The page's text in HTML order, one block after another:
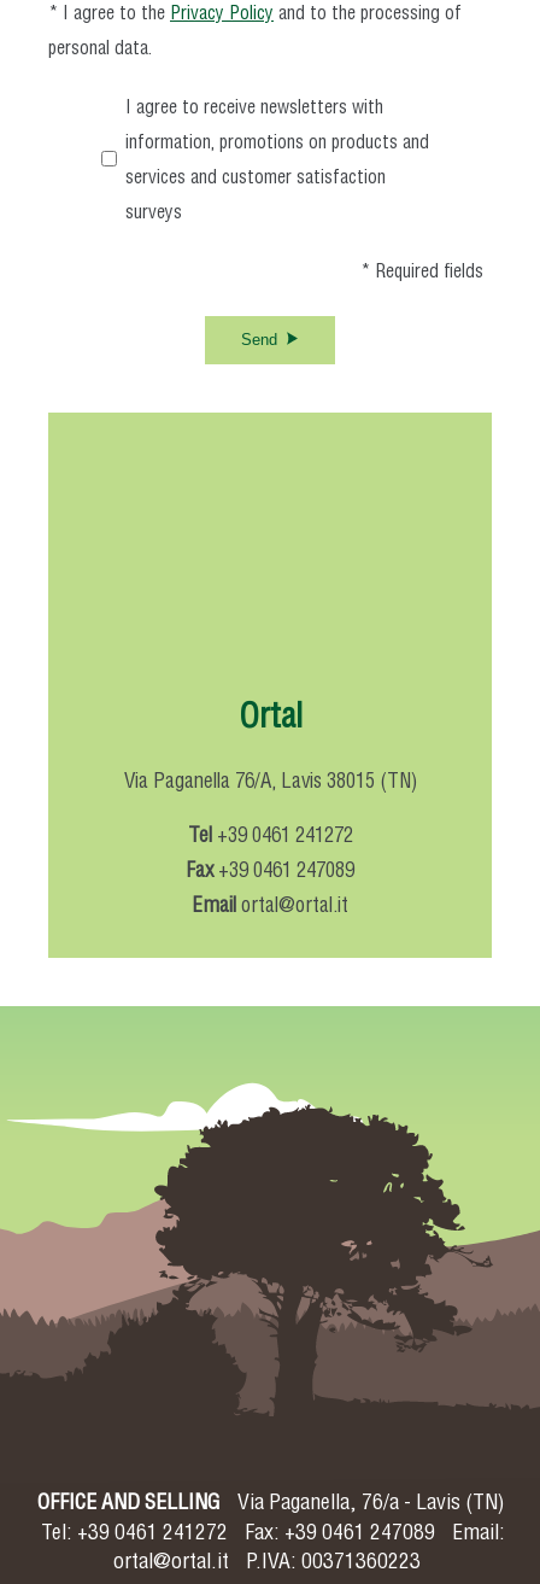
* I agree to the Privacy Policy and to the processing of
personal data.
I agree to receive newsletters with
information, promotions on products and
services and customer satisfaction
surveys
* Required fields
Send
Ortal
Via Paganella 76/A, Lavis 38015 (TN)
Tel+39 0461 241272
Fax+39 0461 247089
Email ortal@ortal.it
OFFICE AND SELLING
Via Paganella, 76/a - Lavis (TN)
Tel: +39 0461 241272
Fax: +39 0461 247089
Email:
ortal@ortal.it
P.IVA: 00371360223